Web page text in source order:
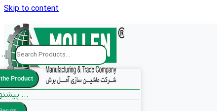
Skip to content
the Product
پیشنهادات ما ...